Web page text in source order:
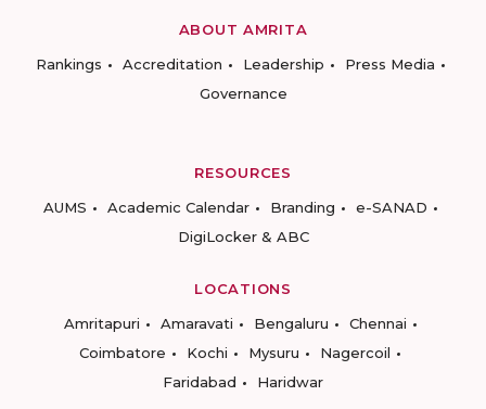
ABOUT AMRITA
Rankings
Accreditation Leadership
Press Media
Governance
RESOURCES
AUMS
Academic Calendar Branding
e-SANAD
DigiLocker & ABC
LOCATIONS
Amritapuri
Amaravati Bengaluru
Chennai
Coimbatore
Kochi Mysuru
Nagercoil
Faridabad
Haridwar